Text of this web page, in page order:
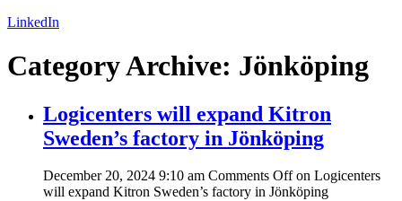
LinkedIn
Category Archive: Jönköping
Logicenters will expand Kitron
Sweden’s factory in Jönköping
December 20, 2024 9:10 am Comments Offon Logicenters
will expand Kitron Sweden’s factory in Jönköping